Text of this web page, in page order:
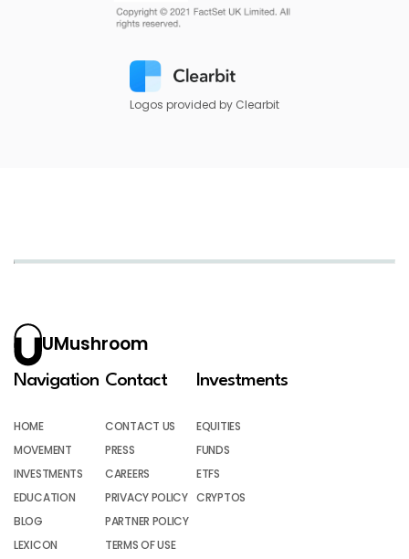
Logos provided by Clearbit
UMushroom
Navigation
HOME
MOVEMENT
INVESTMENTS
EDUCATION
BLOG
LEXICON
Contact
CONTACT US
PRESS
CAREERS
PRIVACY POLICY
PARTNER POLICY
TERMS OF USE
Investments
EQUITIES
FUNDS
ETFS
CRYPTOS